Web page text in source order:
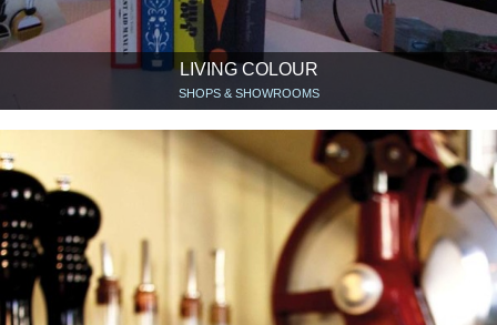
LIVING COLOUR
SHOPS & SHOWROOMS